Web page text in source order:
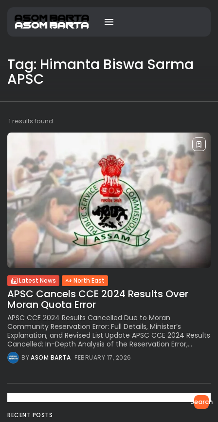
Tag: Himanta Biswa Sarma
APSC
1 results found
Latest News North East
APSC Cancels CCE 2024 Results Over
Moran Quota Error
APSC CCE 2024 Results Cancelled Due to Moran
Community Reservation Error: Full Details, Minister’s
Explanation, and Revised List Update APSC CCE 2024 Results
Cancelled: In-Depth Analysis of the Reservation Error,...
BYASOM BARTA FEBRUARY 17, 2026
Search
RECENT POSTS